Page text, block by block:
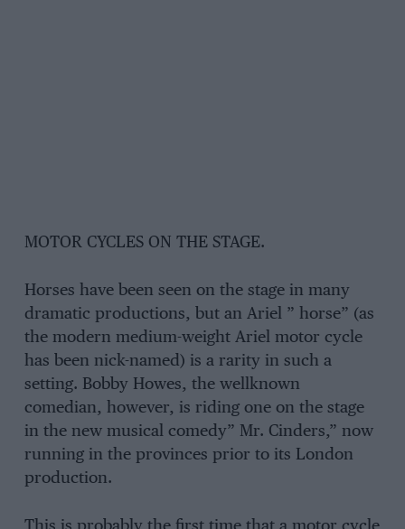
MOTOR CYCLES ON THE STAGE.
Horses have been seen on the stage in many
dramatic productions, but an Ariel ” horse” (as
the modern medium-weight Ariel motor cycle
has been nick-named) is a rarity in such a
setting. Bobby Howes, the wellknown
comedian, however, is riding one on the stage
in the new musical comedy” Mr. Cinders,” now
running in the provinces prior to its London
production.